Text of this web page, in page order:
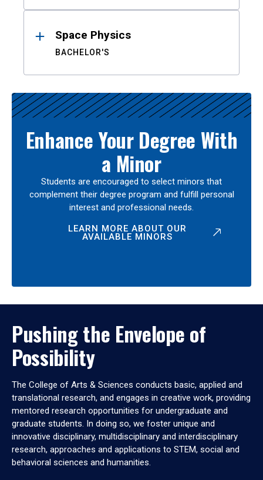
Space Physics
BACHELOR'S
Enhance Your Degree With
a Minor
Students are encouraged to select minors that
complement their degree program and fulfill personal
interest and professional needs.
LEARN MORE ABOUT OUR
AVAILABLE MINORS
Pushing the Envelope of
Possibility
The College of Arts & Sciences conducts basic, applied and
translational research, and engages in creative work, providing
mentored research opportunities for undergraduate and
graduate students. In doing so, we foster unique and
innovative disciplinary, multidisciplinary and interdisciplinary
research, approaches and applications to STEM, social and
behavioral sciences and humanities.